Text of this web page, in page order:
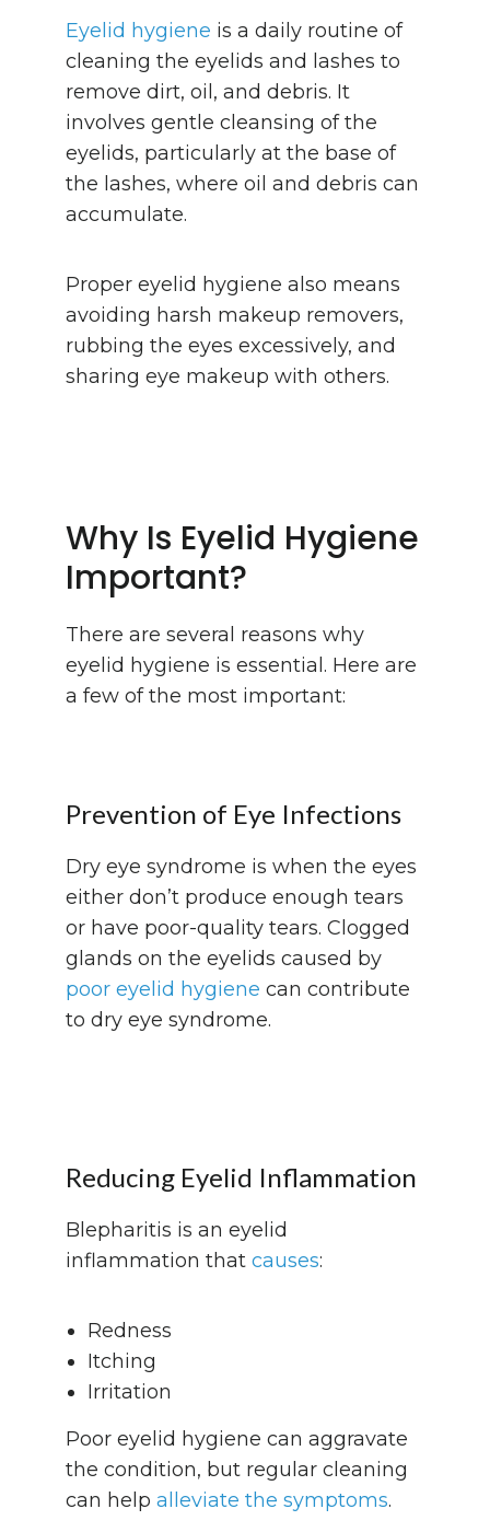
Eyelid hygiene is a daily routine of
cleaning the eyelids and lashes to
remove dirt, oil, and debris. It
involves gentle cleansing of the
eyelids, particularly at the base of
the lashes, where oil and debris can
accumulate.
Proper eyelid hygiene also means
avoiding harsh makeup removers,
rubbing the eyes excessively, and
sharing eye makeup with others.
Why Is Eyelid Hygiene
Important?
There are several reasons why
eyelid hygiene is essential. Here are
a few of the most important:
Prevention of Eye Infections
Dry eye syndrome is when the eyes
either don’t produce enough tears
or have poor-quality tears. Clogged
glands on the eyelids caused by
poor eyelid hygiene can contribute
to dry eye syndrome.
Reducing Eyelid Inflammation
Blepharitis is an eyelid
inflammation that causes:
Redness
Itching
Irritation
Poor eyelid hygiene can aggravate
the condition, but regular cleaning
can help alleviate the symptoms.